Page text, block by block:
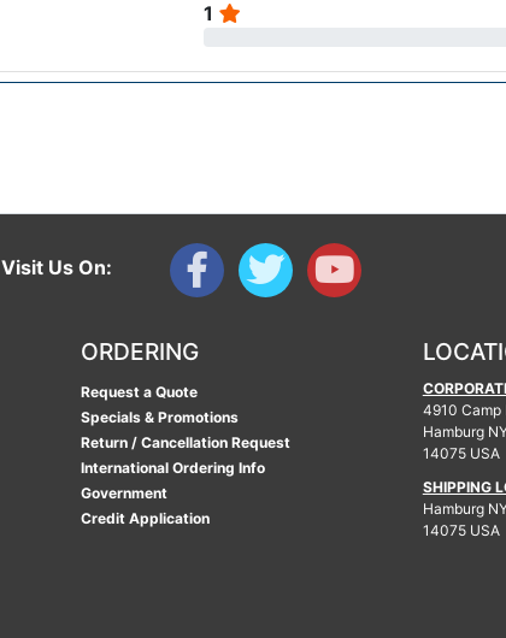
1
Visit Us On:
ORDERING
Request a Quote
Specials & Promotions
Return / Cancellation Request
International Ordering Info
Government
Credit Application
4910 Camp
Hamburg
14075 USA
SHIPPING
Hamburg
14075 USA